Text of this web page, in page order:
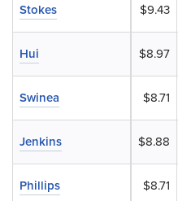
$9.43
$8.97
$8.71
$8.88
$8.71
Stokes
Hui
Swinea
Jenkins
Phillips